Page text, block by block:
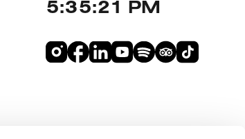
5:35:22 PM